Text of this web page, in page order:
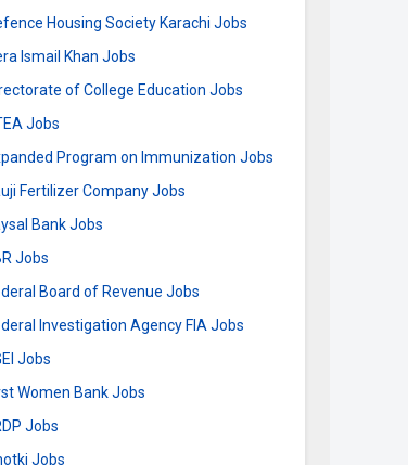
Housing Society Karachi Jobs
Ismail Khan Jobs
of College Education Jobs
Jobs
Program on Immunization Jobs
Fertilizer Company Jobs
Bank Jobs
Jobs
Board of Revenue Jobs
Investigation Agency FIA Jobs
Jobs
Women Bank Jobs
Jobs
Jobs